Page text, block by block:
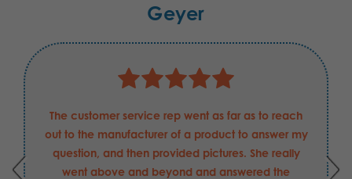
Geyer
The customer service rep went as far as to reach
out to the manufacturer of a product to answer my
question, and then provided pictures. She really
went above and beyond and answered the